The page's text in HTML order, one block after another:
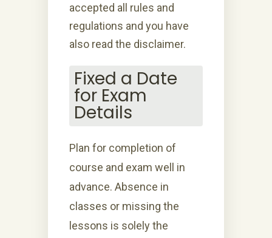
accepted all rules and
regulations and you have
also read the disclaimer.
Fixed a Date
for Exam
Details
Plan for completion of
course and exam well in
advance. Absence in
classes or missing the
lessons is solely the